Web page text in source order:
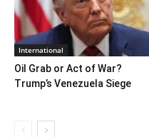
International
Oil Grab or Act of War?
Trump’s Venezuela Siege